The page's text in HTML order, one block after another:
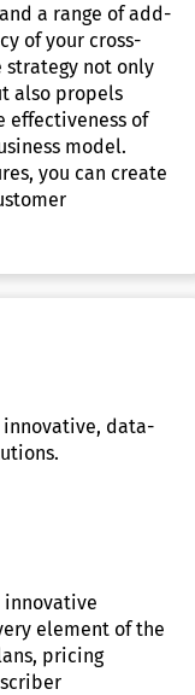
a range of add-
of your cross-
strategy not only
also propels
effectiveness of
model.
you can create
data-
element of the
pricing